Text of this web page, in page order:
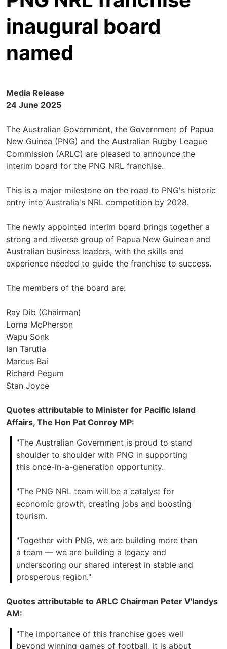
inaugural board
named
Media Release
24 June 2025
The Australian Government, the Government of Papua
New Guinea (PNG) and the Australian Rugby League
Commission (ARLC) are pleased to announce the
interim board for the PNG NRL franchise.
This is a major milestone on the road to PNG's historic
entry into Australia's NRL competition by 2028.
The newly appointed interim board brings together a
strong and diverse group of Papua New Guinean and
Australian business leaders, with the skills and
experience needed to guide the franchise to success.
The members of the board are:
Ray Dib (Chairman)
Lorna McPherson
Wapu Sonk
Ian Tarutia
Marcus Bai
Richard Pegum
Stan Joyce
Quotes attributable to Minister for Pacific Island
Affairs, The Hon Pat Conroy MP:
"The Australian Government is proud to stand
shoulder to shoulder with PNG in supporting
this once-in-a-generation opportunity.
"The PNG NRL team will be a catalyst for
economic growth, creating jobs and boosting
tourism.
"Together with PNG, we are building more than
a team — we are building a legacy and
underscoring our shared interest in stable and
prosperous region."
Quotes attributable to ARLC Chairman Peter V'landys
AM:
"The importance of this franchise goes well
beyond winning games of football, it is about